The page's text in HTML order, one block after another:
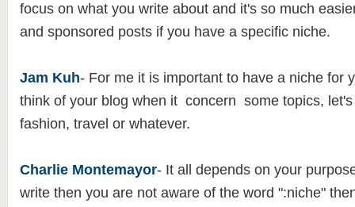
focus on what you write about and it's so much
and sponsored posts if you have a specific niche.
Jam Kuh- For me it is important to have a niche for
think of your blog when it concern some topics,
fashion, travel or whatever.
Charlie Montemayor- It all depends on your
write then you are not aware of the word ":niche"